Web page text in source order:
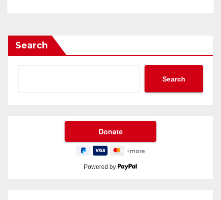
Search
Search
Powered by